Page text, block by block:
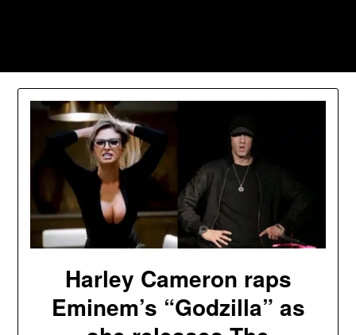
Harley Cameron raps
Eminem’s “Godzilla” as